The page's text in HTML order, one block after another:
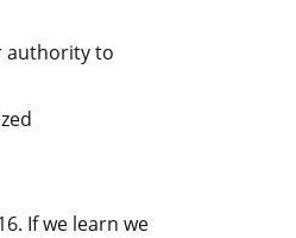
authority to
If we learn we